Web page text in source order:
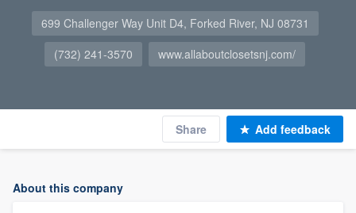
699 Challenger Way Unit D4, Forked River, NJ 08731
(732) 241-3570
www.allaboutclosetsnj.com/
Share Add feedback
About this company